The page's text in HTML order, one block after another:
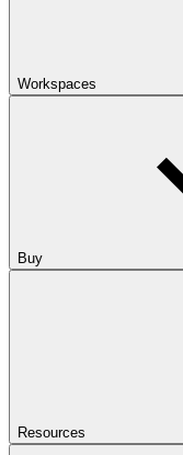
Workspaces
Buy
Resources